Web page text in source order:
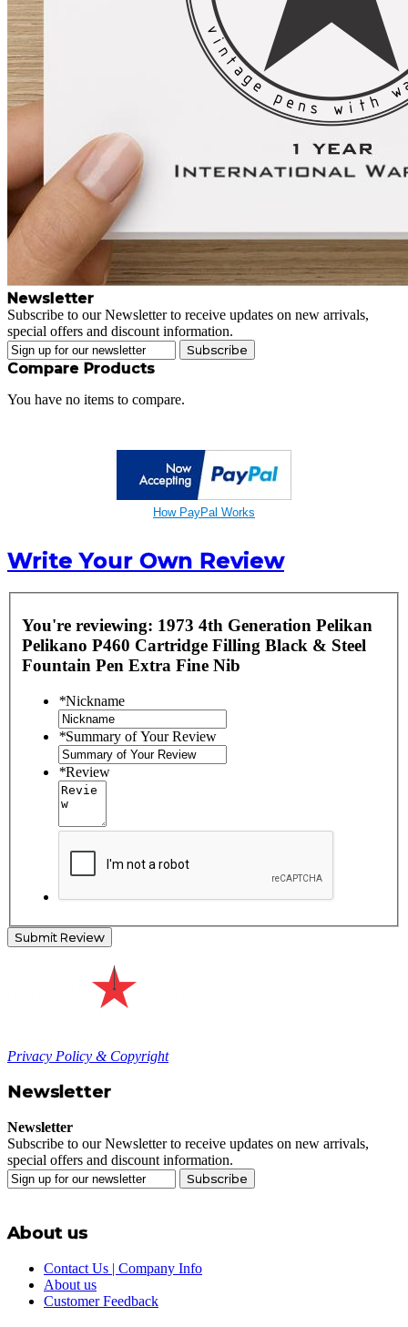
Newsletter
Subscribe to our Newsletter to receive updates on new arrivals,
special offers and discount information.
Subscribe
Compare Products
You have no items to compare.
How PayPal Works
Write Your Own Review
You're reviewing: 1973 4th Generation Pelikan
Pelikano P460 Cartridge Filling Black & Steel
Fountain Pen Extra Fine Nib
*Nickname
*Summary of Your Review
*Review
Submit Review
Privacy Policy & Copyright
Newsletter
Newsletter
Subscribe to our Newsletter to receive updates on new arrivals,
special offers and discount information.
Subscribe
About us
Contact Us | Company Info
About us
Customer Feedback